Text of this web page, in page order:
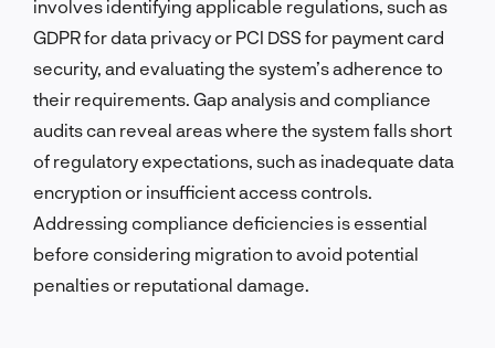
involves identifying applicable regulations, such as
GDPR for data privacy or PCI DSS for payment card
security, and evaluating the system’s adherence to
their requirements. Gap analysis and compliance
audits can reveal areas where the system falls short
of regulatory expectations, such as inadequate data
encryption or insufficient access controls.
Addressing compliance deficiencies is essential
before considering migration to avoid potential
penalties or reputational damage.